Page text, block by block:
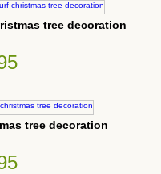
tree decoration
tree decoration